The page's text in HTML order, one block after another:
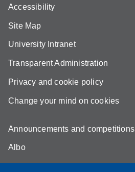
Accessibility
Site Map
University Intranet
Transparent Administration
Privacy and cookie policy
Change your mind on cookies
Announcements and competitions
Albo